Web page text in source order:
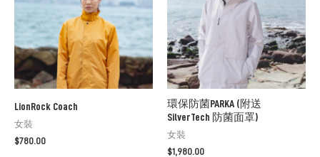
LionRock Coach
女裝
$780.00
環保防菌PARKA (附送
SilverTech 防菌面罩)
女裝
$1,980.00